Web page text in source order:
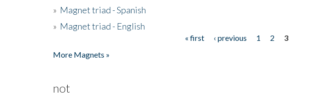
» Magnet triad - Spanish
» Magnet triad - English
« first ‹ previous 1 2
3
More Magnets »
not